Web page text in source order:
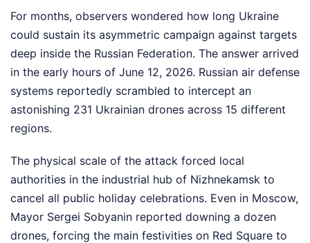
For months, observers wondered how long Ukraine
could sustain its asymmetric campaign against targets
deep inside the Russian Federation. The answer arrived
in the early hours of June 12, 2026. Russian air defense
systems reportedly scrambled to intercept an
astonishing 231 Ukrainian drones across 15 different
regions.
The physical scale of the attack forced local
authorities in the industrial hub of Nizhnekamsk to
cancel all public holiday celebrations. Even in Moscow,
Mayor Sergei Sobyanin reported downing a dozen
drones, forcing the main festivities on Red Square to